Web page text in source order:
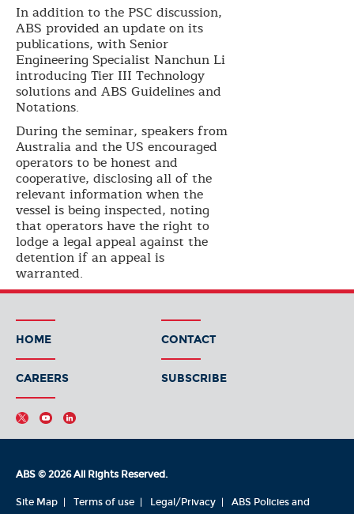
In addition to the PSC discussion,
ABS provided an update on its
publications, with Senior
Engineering Specialist Nanchun Li
introducing Tier III Technology
solutions and ABS Guidelines and
Notations.
During the seminar, speakers from
Australia and the US encouraged
operators to be honest and
cooperative, disclosing all of the
relevant information when the
vessel is being inspected, noting
that operators have the right to
lodge a legal appeal against the
detention if an appeal is
warranted.
HOME CONTACT
CAREERS SUBSCRIBE
ABS © 2026 All Rights Reserved.
Site Map Terms of use Legal/Privacy
ABS Policies and